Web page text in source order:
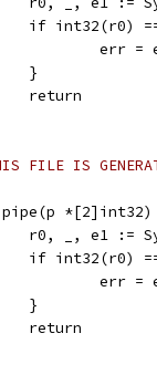
if int32(r0)
err =
	}
	return
FILE IS
pipe(p
r0, _, e1 :=
if int32(r0)
err =
	}
	return